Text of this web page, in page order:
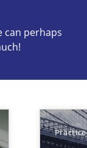
can perhaps
Practice
stakeholders